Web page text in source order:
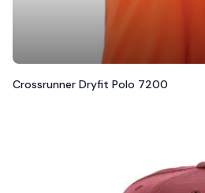
Crossrunner Dryfit Polo 7200